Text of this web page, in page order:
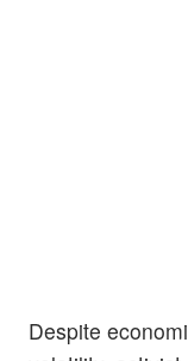
Despite